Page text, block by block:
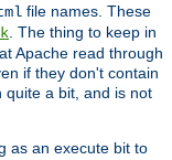
file names. These
. The thing to keep in
Apache read through
if they don't contain
quite a bit, and is not
as an execute bit to